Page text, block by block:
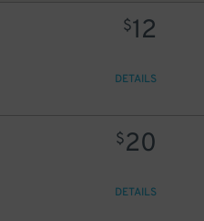
$12
DETAILS
$20
DETAILS